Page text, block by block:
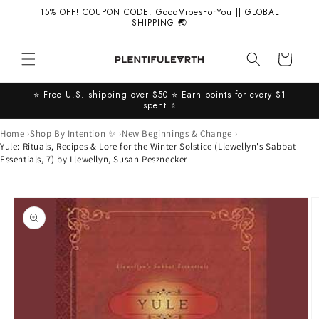
Skip to15% OFF! COUPON CODE: GoodVibesForYou || GLOBAL
SHIPPING 🌏
Cart
⭐️ Free U.S. shipping over $50 ⭐️ Earn points for every $1
spent ⭐️
Home Shop By Intention ✨ New Beginnings & Change
Yule: Rituals, Recipes & Lore for the Winter Solstice (Llewellyn's Sabbat
Essentials, 7) by Llewellyn, Susan Pesznecker
Skip to
product
information